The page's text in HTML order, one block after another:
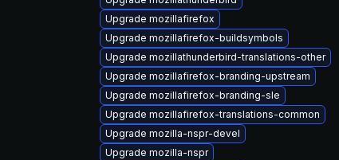
Upgrade mozillafirefox
Upgrade mozillafirefox-buildsymbols
Upgrade mozillathunderbird-translations-other
Upgrade mozillafirefox-branding-upstream
Upgrade mozillafirefox-branding-sle
Upgrade mozillafirefox-translations-common
Upgrade mozilla-nspr-devel
Upgrade mozilla-nspr